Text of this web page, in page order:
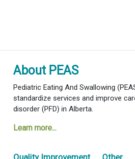
About PEAS
Pediatric Eating And Swallowing
standardize services and improve
disorder (PFD) in Alberta.
Learn more...